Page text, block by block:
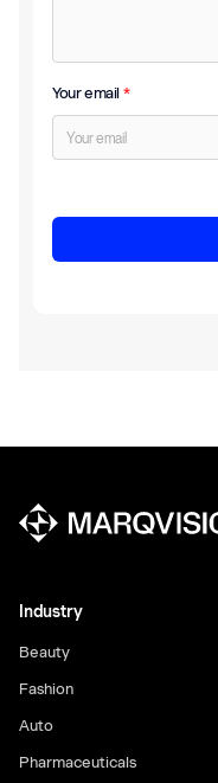
Your email *
Industry
Beauty
Fashion
Auto
Pharmaceuticals